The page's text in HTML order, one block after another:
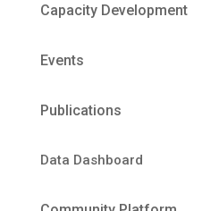
Capacity Development
Events
Publications
Data Dashboard